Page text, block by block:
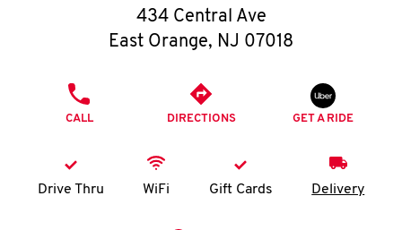
O
K
434 Central Ave
East Orange, NJ 07018
CALL DIRECTIONS GET A RIDE
Drive Thru WiFi Gift Cards Delivery